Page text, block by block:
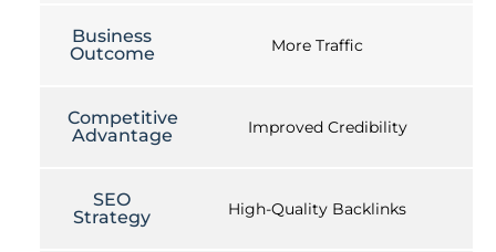
Business
Outcome
More Traffic
Competitive
Advantage
Improved Credibility
SEO
Strategy
High-Quality Backlinks